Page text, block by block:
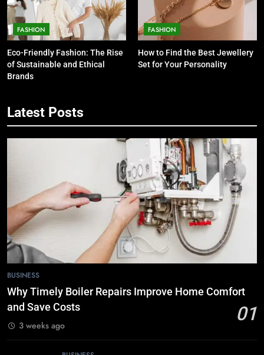
FASHION
Eco-Friendly Fashion: The Rise
of Sustainable and Ethical
Brands
FASHION
How to Find the Best Jewellery
Set for Your Personality
Latest Posts
BUSINESS
Why Timely Boiler Repairs Improve Home Comfort
and Save Costs
01
3 weeks ago
5
Choose Double Glazing
Companies Beaconsfield
BUSINESS
The Role of Printed Carrier Bags in
Modern Retail Presentation
BUSINESS
7
Tech Trends 2024: What’s Shaping